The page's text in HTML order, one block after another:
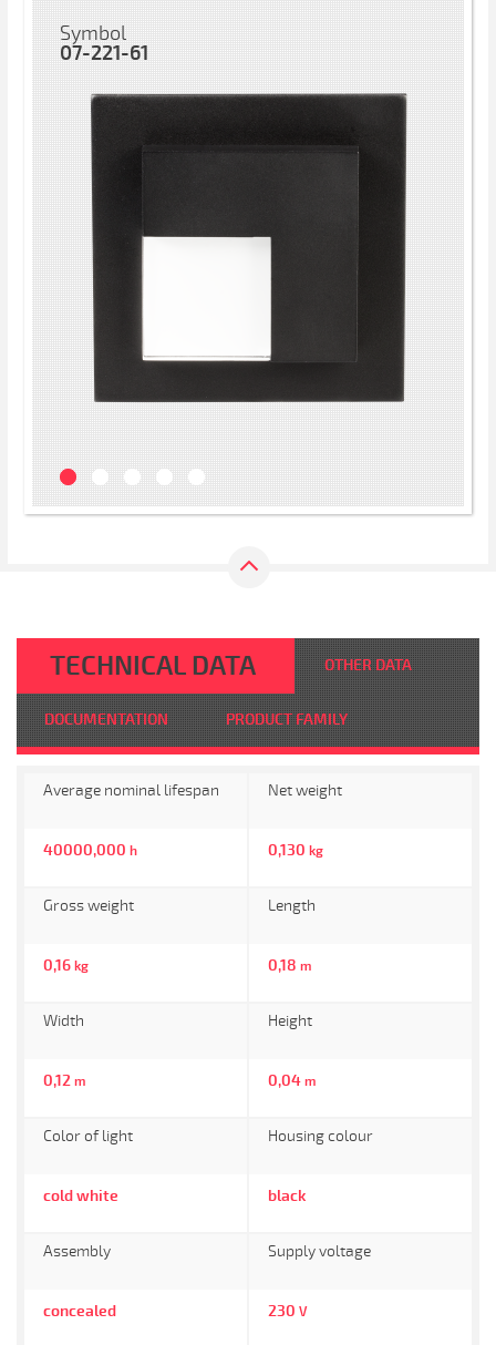
Symbol
07-221-61
TECHNICAL DATA OTHER DATA
DOCUMENTATION PRODUCT FAMILY
Average nominal lifespan
40000,000 h
Net weight
0,130 kg
Gross weight
0,16 kg
Length
0,18 m
Width
0,12 m
Height
0,04 m
Color of light
cold white
Housing colour
black
Assembly
concealed
Supply voltage
230 V